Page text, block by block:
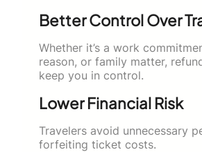
Better Control Over
Whether it’s a work
reason, or family matter,
keep you in control.
Lower Financial Risk
Travelers avoid unnecessary
forfeiting ticket costs.